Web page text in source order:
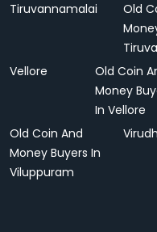
Tiruvannamalai
Old
Vellore
Old Coin
Money
In Vellore
Old Coin And
Money Buyers In
Viluppuram